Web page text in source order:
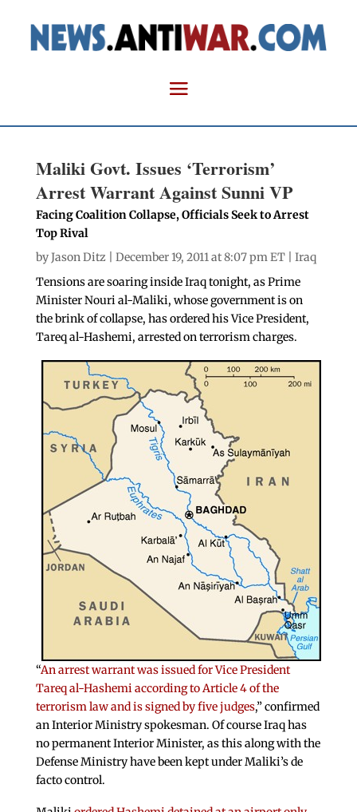
Maliki Govt. Issues ‘Terrorism’
Arrest Warrant Against Sunni VP
Facing Coalition Collapse, Officials Seek to Arrest
Top Rival
byJason Ditz | December 19, 2011 at 8:07 pm ET | Iraq
Tensions are soaring inside Iraq tonight, as Prime
Minister Nouri al-Maliki, whose government is on
the brink of collapse, has ordered his Vice President,
Tareq al-Hashemi, arrested on terrorism charges.
“An arrest warrant was issued for Vice President
Tareq al-Hashemi according to Article 4 of the
terrorism law and is signed by five judges,” confirmed
an Interior Ministry spokesman. Of course Iraq has
no permanent Interior Minister, as this along with the
Defense Ministry have been kept under Maliki’s de
facto control.